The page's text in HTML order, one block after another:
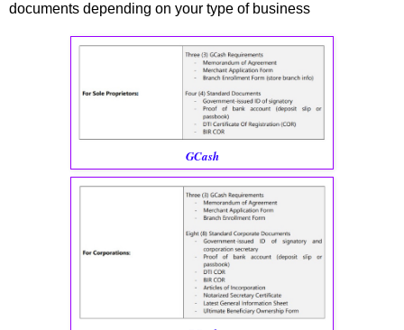
documents depending on your type of business
GCash